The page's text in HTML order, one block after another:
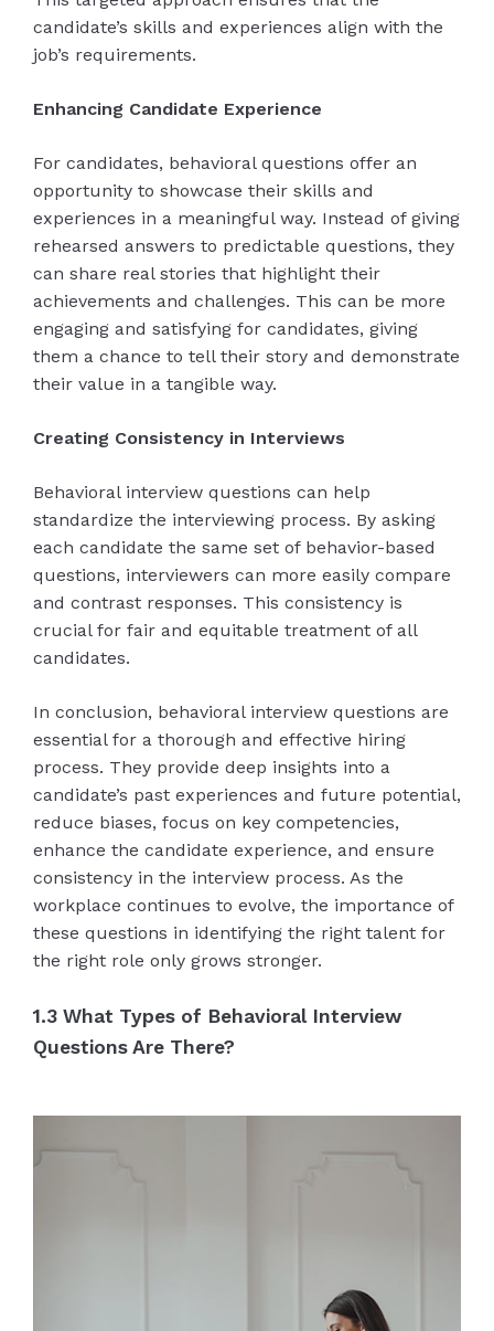
candidate’s skills and experiences align with the
job’s requirements.
Enhancing Candidate Experience
For candidates, behavioral questions offer an
opportunity to showcase their skills and
experiences in a meaningful way. Instead of giving
rehearsed answers to predictable questions, they
can share real stories that highlight their
achievements and challenges. This can be more
engaging and satisfying for candidates, giving
them a chance to tell their story and demonstrate
their value in a tangible way.
Creating Consistency in Interviews
Behavioral interview questions can help
standardize the interviewing process. By asking
each candidate the same set of behavior-based
questions, interviewers can more easily compare
and contrast responses. This consistency is
crucial for fair and equitable treatment of all
candidates.
In conclusion, behavioral interview questions are
essential for a thorough and effective hiring
process. They provide deep insights into a
candidate’s past experiences and future potential,
reduce biases, focus on key competencies,
enhance the candidate experience, and ensure
consistency in the interview process. As the
workplace continues to evolve, the importance of
these questions in identifying the right talent for
the right role only grows stronger.
1.3 What Types of Behavioral Interview
Questions Are There?